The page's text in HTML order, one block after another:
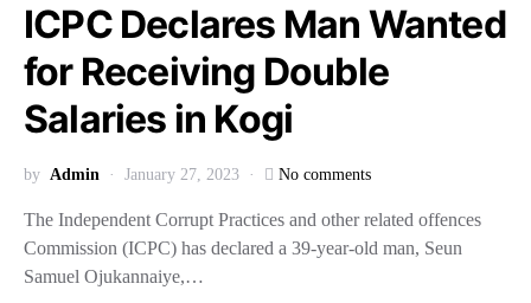
ICPC Declares Man Wanted
for Receiving Double
Salaries in Kogi
by Admin January 27, 2023 No comments
The Independent Corrupt Practices and other related offences
Commission (ICPC) has declared a 39-year-old man, Seun
Samuel Ojukannaiye,…